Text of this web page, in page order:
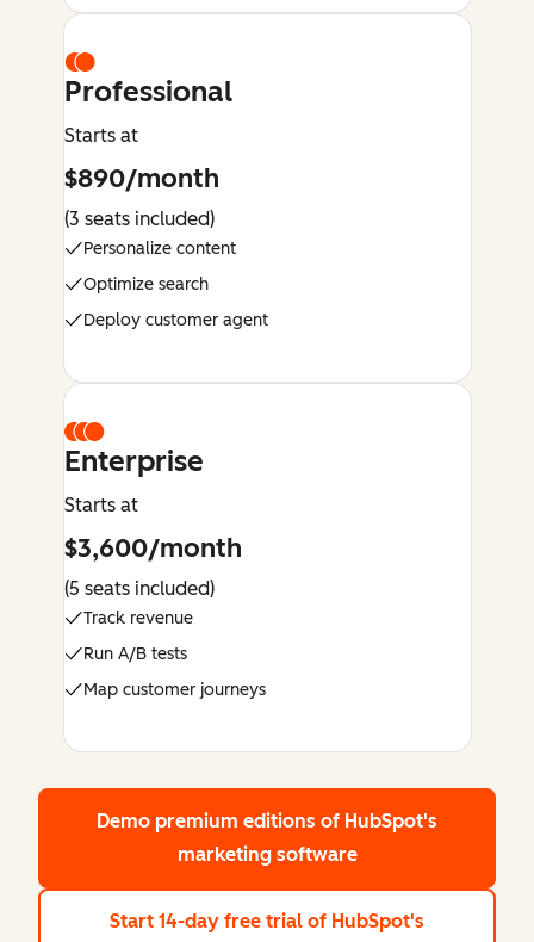
Professional
Starts at
$890/month
(3 seats included)
Personalize content
Optimize search
Deploy customer agent
Enterprise
Starts at
$3,600/month
(5 seats included)
Track revenue
Run A/B tests
Map customer journeys
Demo premium editions of HubSpot's
marketing software
Start 14-day free trial of HubSpot's